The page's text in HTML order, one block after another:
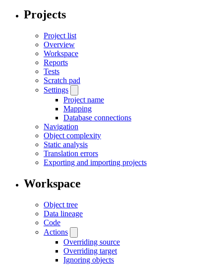
Projects
Project list
Overview
Workspace
Reports
Tests
Scratch pad
Settings
Project name
Mapping
Database connections
Navigation
Object complexity
Static analysis
Translation errors
Exporting and importing projects
Workspace
Object tree
Data lineage
Code
Actions
Overriding source
Overriding target
Ignoring objects